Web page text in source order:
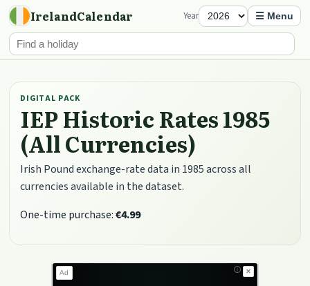
IrelandCalendar Year ☰ Menu
DIGITAL PACK
IEP Historic Rates 1985
(All Currencies)
Irish Pound exchange-rate data in 1985 across all
currencies available in the dataset.
One-time purchase:€4.99
✕
Ad